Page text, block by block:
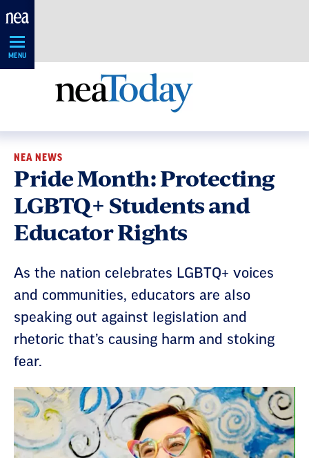
Skip
MENU
NEA NEWS
Pride Month: Protecting
LGBTQ+ Students and
Educator Rights
As the nation celebrates LGBTQ+ voices
and communities, educators are also
speaking out against legislation and
rhetoric that’s causing harm and stoking
fear.